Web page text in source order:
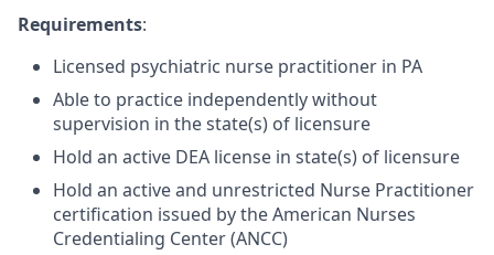
Requirements:
Licensed psychiatric nurse practitioner in PA
Able to practice independently without
supervision in the state(s) of licensure
Hold an active DEA license in state(s) of licensure
Hold an active and unrestricted Nurse Practitioner
certification issued by the American Nurses
Credentialing Center (ANCC)